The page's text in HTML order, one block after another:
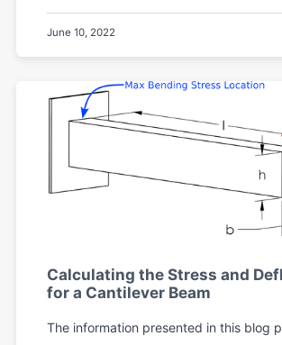
June 10, 2022
Calculating the Stress and
for a Cantilever Beam
The information presented in this blog